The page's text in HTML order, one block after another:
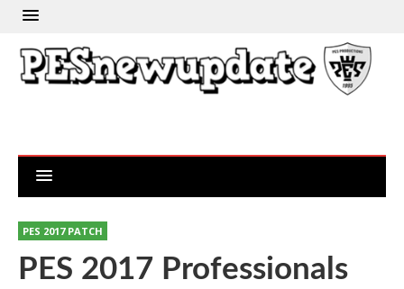
PES 2017 PATCH
PES 2017 Professionals